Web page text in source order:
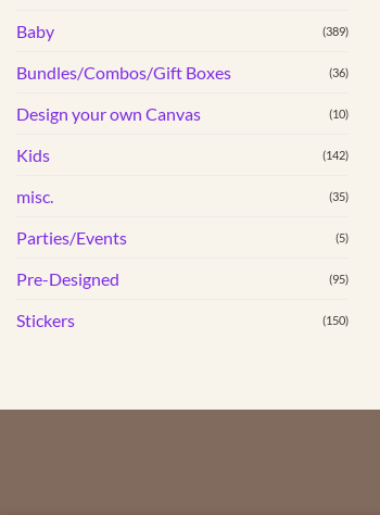
Baby (389)
Bundles/Combos/Gift Boxes (36)
Design your own Canvas (10)
Kids (142)
misc. (35)
Parties/Events (5)
Pre-Designed (95)
Stickers (150)